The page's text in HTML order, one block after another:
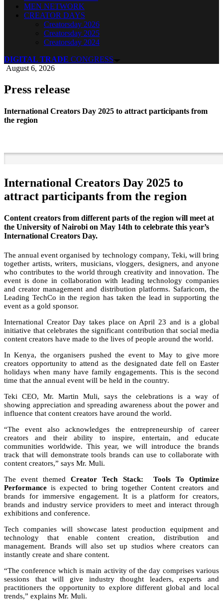
MEN NETWORK
CREATOR DAYS
Creatorsday 2026
Creatorsday 2025
Creatorsday 2024
DIGITAL TRADE CONGRESS
August 6, 2026
Press release
International Creators Day 2025 to attract participants from
the region
International Creators Day 2025 to
attract participants from the region
Content creators from different parts of the region will meet at
the University of Nairobi on May 14th to celebrate this year’s
International Creators Day.
The annual event organised by technology company, Teki, will bring
together artists, writers, musicians, vloggers, designers, and anyone
who contributes to the world through creativity and innovation. The
event is done in collaboration with leading technology companies
and creator management and distribution platforms. Safaricom, the
Leading TechCo in the region has taken the lead in supporting the
event as a gold sponsor.
International Creator Day takes place on April 23 and is a global
initiative that celebrates the significant contribution that social media
content creators have made to the lives of people around the world.
In Kenya, the organisers pushed the event to May to give more
creators opportunity to attend as the designated date fell on Easter
holidays when many have family engagements. This is the second
time that the annual event will be held in the country.
Teki CEO, Mr. Martin Muli, says the celebrations is a way of
showing appreciation and spreading awareness about the power and
influence that content creators have around the world.
“The event also acknowledges the entrepreneurship of career
creators and their ability to inspire, entertain, and educate
communities worldwide. This year, we will introduce the brands
track that will demonstrate tools brands can use to collaborate with
content creators,” says Mr. Muli.
The event themedCreator Tech Stack:
Tools To Optimize
Performance is expected to bring together Content creators and
brands for immersive engagement. It is a platform for creators,
brands and industry service providers to meet and interact through
exhibitions and conference.
Tech companies will showcase latest production equipment and
technology that enable content creation, distribution and
management. Brands will also set up studios where creators can
instantly create and share content.
“The conference which is main activity of the day comprises various
sessions that will give industry thought leaders, experts and
practitioners the opportunity to explore different global and local
trends,” explains Mr. Muli.